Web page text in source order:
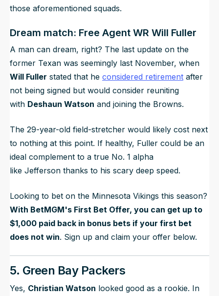
those aforementioned squads.
Dream match: Free Agent WR Will Fuller
A man can dream, right? The last update on the
former Texan was seemingly last November, when
Will Fuller stated that he considered retirement after
not being signed but would consider reuniting
with Deshaun Watson and joining the Browns.
The 29-year-old field-stretcher would likely cost next
to nothing at this point. If healthy, Fuller could be an
ideal complement to a true No. 1 alpha
like Jefferson thanks to his scary deep speed.
Looking to bet on the Minnesota Vikings this season?
With BetMGM's First Bet Offer, you can get up to
$1,000 paid back in bonus bets if your first bet
does not win. Sign up and claim your offer below.
5. Green Bay Packers
Yes, Christian Watson looked good as a rookie. In